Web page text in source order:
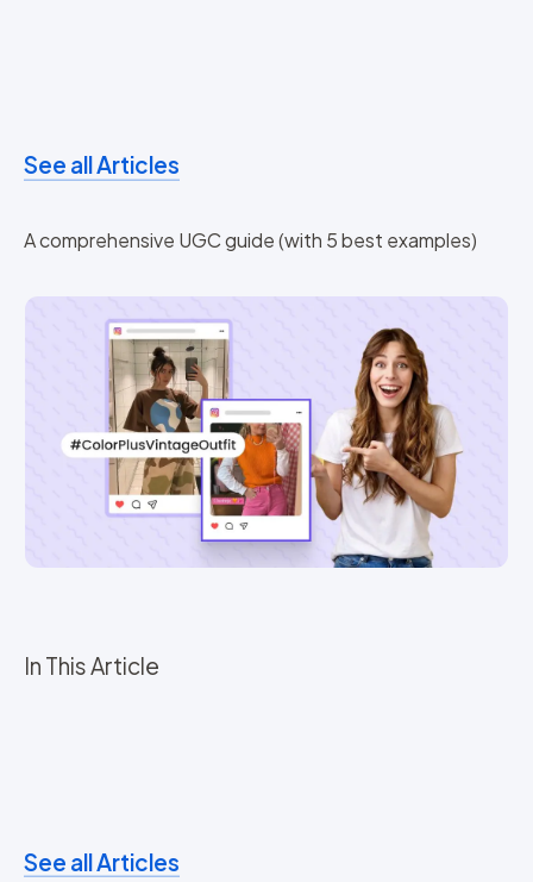
See all Articles
A comprehensive UGC guide (with 5 best examples)
In This Article
See all Articles